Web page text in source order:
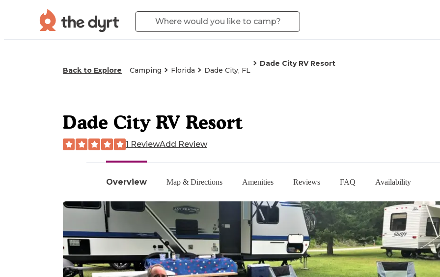
Back to Explore Camping Florida Dade City, FL
Dade City RV Resort
Overview Map & Directions Amenities Reviews FAQ Availability
Dade City RV Resort
1 ReviewAdd Review